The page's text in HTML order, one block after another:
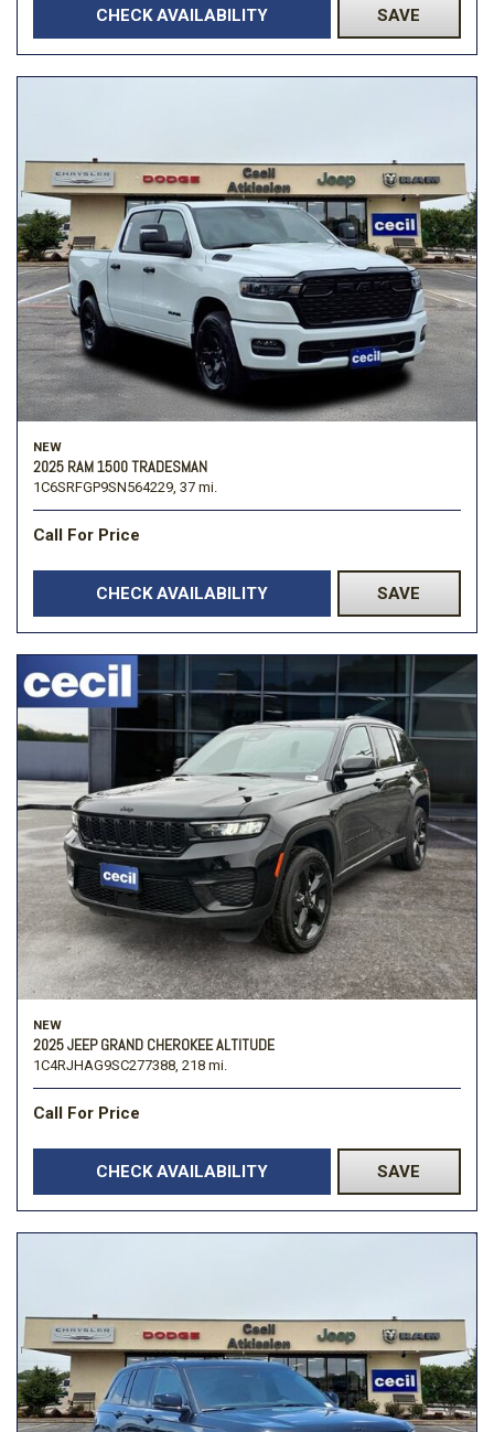
CHECK AVAILABILITY SAVE
NEW
2025 RAM 1500 TRADESMAN
1C6SRFGP9SN564229, 37 mi.
Call For Price
CHECK AVAILABILITY SAVE
NEW
2025 JEEP GRAND CHEROKEE ALTITUDE
1C4RJHAG9SC277388, 218 mi.
Call For Price
CHECK AVAILABILITY SAVE